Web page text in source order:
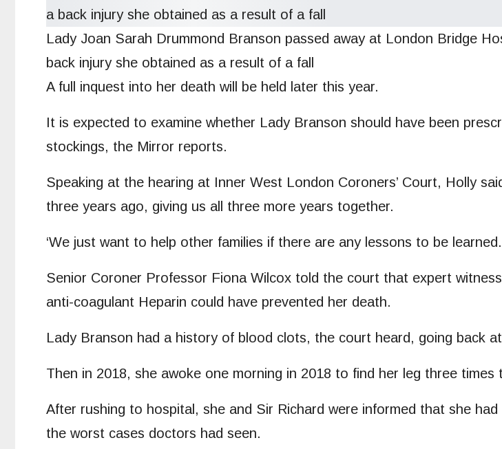
Lady Joan Sarah Drummond Branson passed away at London Bridge
back injury she obtained as a result of a fall
A full inquest into her death will be held later this year.
It is expected to examine whether Lady Branson should have been
stockings, the Mirror reports.
Speaking at the hearing at Inner West London Coroners’ Court, Holly
three years ago, giving us all three more years together.
‘We just want to help other families if there are any lessons to be
Senior Coroner Professor Fiona Wilcox told the court that expert
anti-coagulant Heparin could have prevented her death.
Lady Branson had a history of blood clots, the court heard, going back
Then in 2018, she awoke one morning in 2018 to find her leg three times
After rushing to hospital, she and Sir Richard were informed that she
the worst cases doctors had seen.